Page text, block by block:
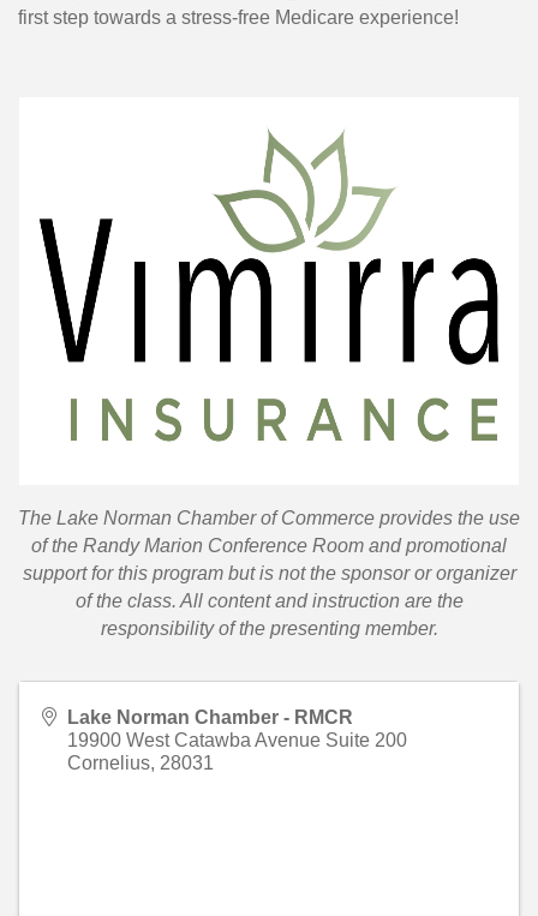
first step towards a stress-free Medicare experience!
The Lake Norman Chamber of Commerce provides the use
of the Randy Marion Conference Room and promotional
support for this program but is not the sponsor or organizer
of the class. All content and instruction are the
responsibility of the presenting member.
Lake Norman Chamber - RMCR
19900 West Catawba Avenue Suite 200
Cornelius, 28031